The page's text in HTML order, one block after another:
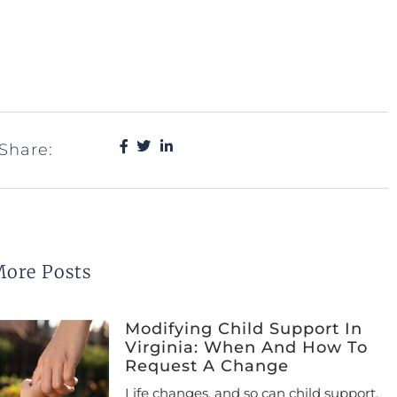
Posts
Modifying Child Support In
Virginia: When And How To
Request A Change
Life changes, and so can child support.